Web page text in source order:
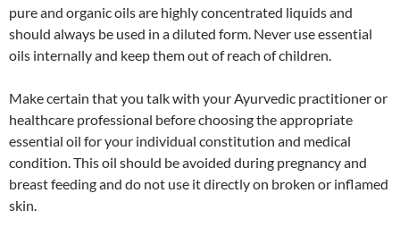
pure and organic oils are highly concentrated liquids and
should always be used in a diluted form. Never use essential
oils internally and keep them out of reach of children.
Make certain that you talk with your Ayurvedic practitioner or
healthcare professional before choosing the appropriate
essential oil for your individual constitution and medical
condition. This oil should be avoided during pregnancy and
breast feeding and do not use it directly on broken or inflamed
skin.